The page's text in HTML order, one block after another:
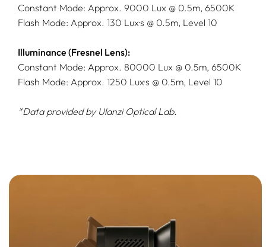
Constant Mode: Approx. 9000 Lux @ 0.5m, 6500K
Flash Mode: Approx. 130 Lux·s @ 0.5m, Level 10
Illuminance (Fresnel Lens):
Constant Mode: Approx. 80000 Lux @ 0.5m, 6500K
Flash Mode: Approx. 1250 Lux·s @ 0.5m, Level 10
*Data provided by Ulanzi Optical Lab.